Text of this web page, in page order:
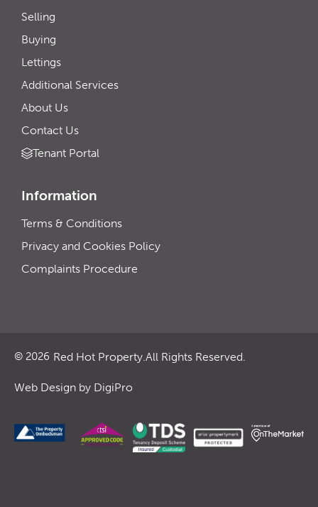
Selling
Buying
Lettings
Additional Services
About Us
Contact Us
Tenant Portal
Information
Terms & Conditions
Privacy and Cookies Policy
Complaints Procedure
© 2026 Red Hot Property. All Rights Reserved.
Web Design by DigiPro